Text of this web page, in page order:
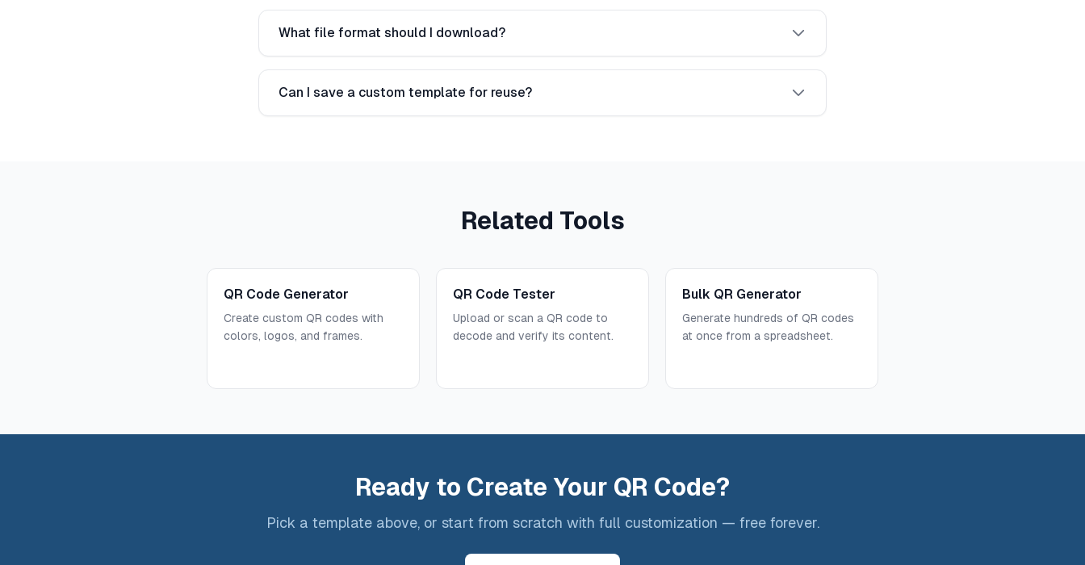
What file format should I download?
Can I save a custom template for reuse?
Related Tools
QR Code Generator
Create custom QR codes with
colors, logos, and frames.
QR Code Tester
Upload or scan a QR code to
decode and verify its content.
Bulk QR Generator
Generate hundreds of QR codes
at once from a spreadsheet.
Ready to Create Your QR Code?
Pick a template above, or start from scratch with full customization — free forever.